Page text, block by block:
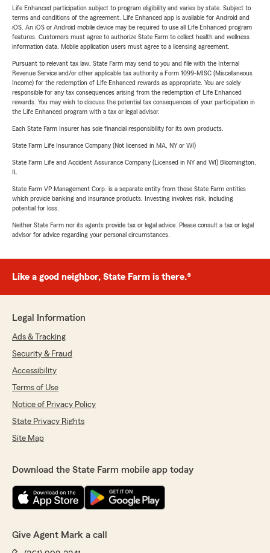
Life Enhanced participation subject to program eligibility and varies by state. Subject to
terms and conditions of the agreement. Life Enhanced app is available for Android and
iOS. An iOS or Android mobile device may be required to use all Life Enhanced program
features. Customers must agree to authorize State Farm to collect health and wellness
information data. Mobile application users must agree to a licensing agreement.
Pursuant to relevant tax law, State Farm may send to you and file with the Internal
Revenue Service and/or other applicable tax authority a Form 1099-MISC (Miscellaneous
Income) for the redemption of Life Enhanced rewards as appropriate. You are solely
responsible for any tax consequences arising from the redemption of Life Enhanced
rewards. You may wish to discuss the potential tax consequences of your participation in
the Life Enhanced program with a tax or legal advisor.
Each State Farm Insurer has sole financial responsibility for its own products.
State Farm Life Insurance Company (Not licensed in MA, NY or WI)
State Farm Life and Accident Assurance Company (Licensed in NY and WI) Bloomington,
State Farm VP Management Corp. is a separate entity from those State Farm entities
which provide banking and insurance products. Investing involves risk, including
potential for loss.
Neither State Farm nor its agents provide tax or legal advice. Please consult a tax or legal
advisor for advice regarding your personal circumstances.
Like a good neighbor, State Farm is there.®
Legal Information
Ads & Tracking
Security & Fraud
Accessibility
Terms of Use
Notice of Privacy Policy
State Privacy Rights
Site Map
Download the State Farm mobile app today
Give Agent Mark a call